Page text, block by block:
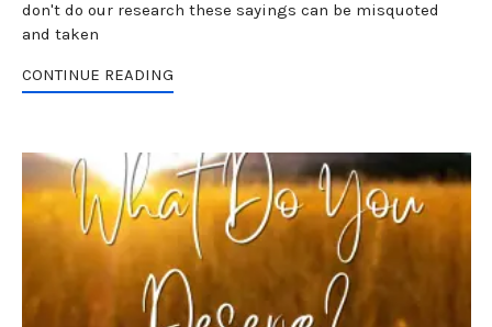
don't do our research these sayings can be misquoted
and taken
CONTINUE READING